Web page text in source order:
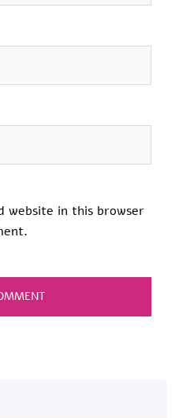
website in this browser